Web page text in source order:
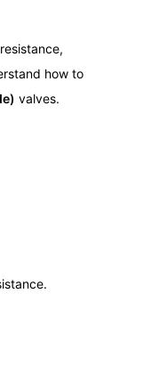
how to
valves.